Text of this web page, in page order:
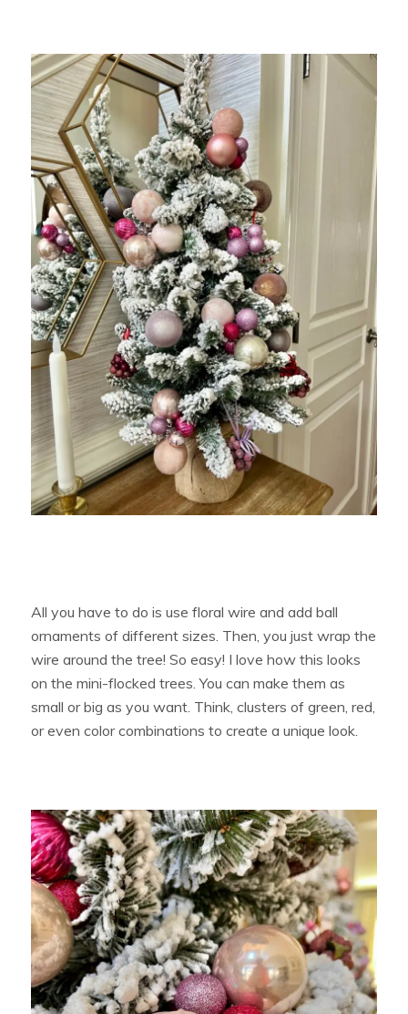
All you have to do is use floral wire and add ball
ornaments of different sizes. Then, you just wrap the
wire around the tree! So easy! I love how this looks
on the mini-flocked trees. You can make them as
small or big as you want. Think, clusters of green, red,
or even color combinations to create a unique look.